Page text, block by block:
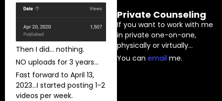
Then I did… nothing.
NO uploads for 3 years…
Fast forward to April 13,
2023…I started posting 1-2
videos per week.
Private Counseling
If you want to work with me
in private one-on-one,
physically or virtually…
You can ⁠email⁠ me.